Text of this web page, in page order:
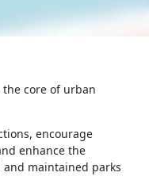
core of urban
encourage
enhance the
maintained parks